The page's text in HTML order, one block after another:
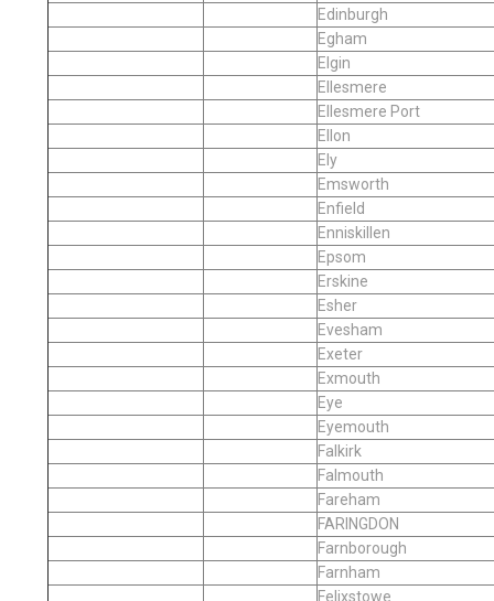
Edinburgh
Egham
Elgin
Ellesmere
Ellesmere Port
Ellon
Ely
Emsworth
Enfield
Enniskillen
Epsom
Erskine
Esher
Evesham
Exeter
Exmouth
Eye
Eyemouth
Falkirk
Falmouth
Fareham
FARINGDON
Farnborough
Farnham
Felixstowe